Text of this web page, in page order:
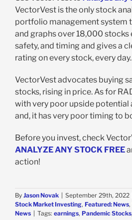
VectorVest is the only stock
portfolio management system
and graphs over 18,000 stocks
safety, and timing and gives a
rating on every stock, every day.
VectorVest advocates buying
stocks, rising in price. As for
with very poor upside potential
and, it has very poor timing to
Before you invest, check
ANALYZE ANY STOCK FREE
action!
By Jason Novak September 29th, 2022
Stock Market Investing, Featured: News,
News
Tags: earnings, Pandemic Stocks,